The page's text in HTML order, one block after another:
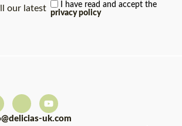
our latest
I have read and accept the
privacy policy
uk.com